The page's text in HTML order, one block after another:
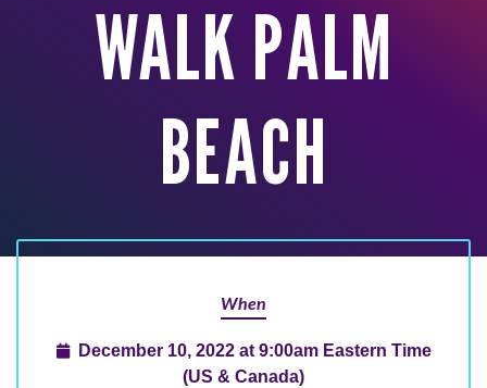
WALK PALM
BEACH
When
December 10, 2022 at 9:00am Eastern Time
(US & Canada)